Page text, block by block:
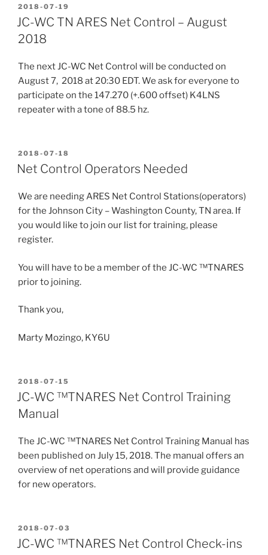
POSTED
ON
2018-07-19
JC-WC TN ARES Net Control – August
2018
The next JC-WC Net Control will be conducted on
August 7, 2018 at 20:30 EDT. We ask for everyone to
participate on the 147.270 (+.600 offset) K4LNS
repeater with a tone of 88.5 hz.
POSTED
ON
2018-07-18
Net Control Operators Needed
We are needing ARES Net Control Stations(operators)
for the Johnson City – Washington County, TN area. If
you would like to join our list for training, please
register.
You will have to be a member of the JC-WC ™TNARES
prior to joining.
Thank you,
Marty Mozingo, KY6U
POSTED
ON
2018-07-15
JC-WC ™TNARES Net Control Training
Manual
The JC-WC ™TNARES Net Control Training Manual has
been published on July 15, 2018. The manual offers an
overview of net operations and will provide guidance
for new operators.
POSTED
ON
2018-07-03
JC-WC ™TNARES Net Control Check-ins